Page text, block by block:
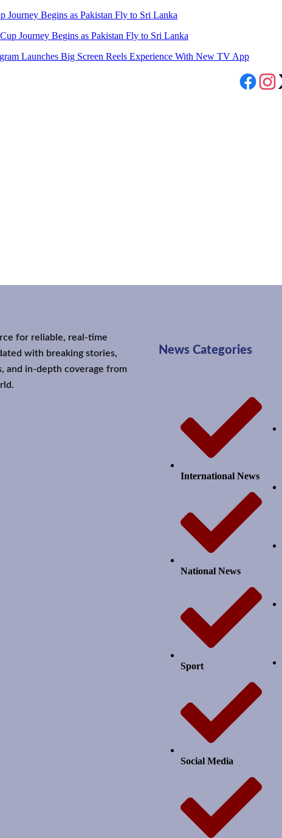
Journey Begins as Pakistan Fly to Sri Lanka
Journey Begins as Pakistan Fly to Sri Lanka
Launches Big Screen Reels Experience With New TV App
for reliable, real-time
with breaking stories,
and in-depth coverage from
News Categories
International News
National News
Sport
Social Media